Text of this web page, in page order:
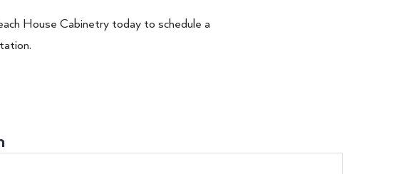
House Cabinetry today to schedule a